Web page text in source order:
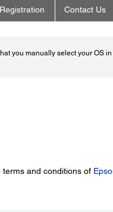
Registration Contact Us
you manually select your OS
and conditions of